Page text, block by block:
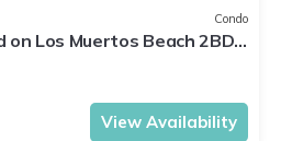
Condo
on Los Muertos Beach 2BD
Muertos
View Availability